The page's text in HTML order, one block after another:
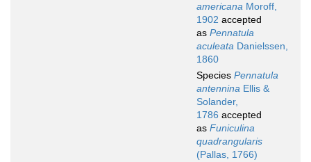
americana Moroff,
1902 accepted
as Pennatula
aculeata Danielssen,
1860
Species Pennatula
antennina Ellis &
Solander,
1786 accepted
as Funiculina
quadrangularis
(Pallas, 1766)